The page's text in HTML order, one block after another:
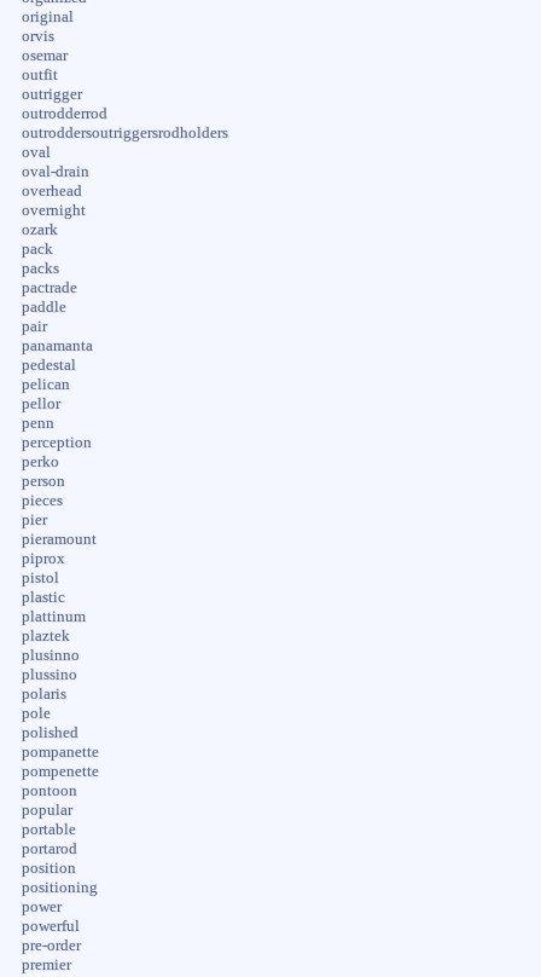
original
orvis
osemar
outfit
outrigger
outrodderrod
outroddersoutriggersrodholders
oval
oval-drain
overhead
overnight
ozark
pack
packs
pactrade
paddle
pair
panamanta
pedestal
pelican
pellor
penn
perception
perko
person
pieces
pier
pieramount
piprox
pistol
plastic
plattinum
plaztek
plusinno
plussino
polaris
pole
polished
pompanette
pompenette
pontoon
popular
portable
portarod
position
positioning
power
powerful
pre-order
premier